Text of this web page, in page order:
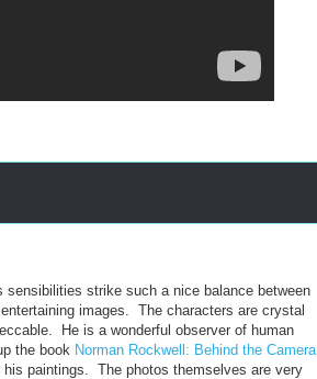
strike such a nice balance between
images. The characters are crystal
He is a wonderful observer of human
the book Norman Rockwell: Behind the Camera
paintings. The photos themselves are very